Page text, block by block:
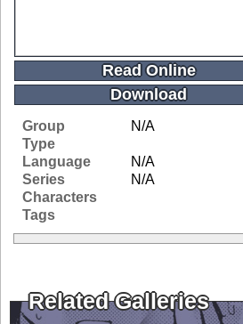
Read Online
Download
Group
N/A
Type
Language
N/A
Series
N/A
Characters
Tags
Related Galleries